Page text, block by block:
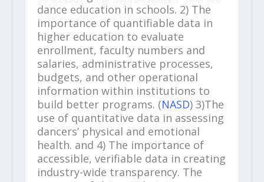
dance education in schools. 2) The
importance of quantifiable data in
higher education to evaluate
enrollment, faculty numbers and
salaries, administrative processes,
budgets, and other operational
information within institutions to
build better programs. (NASD) 3)The
use of quantitative data in assessing
dancers’ physical and emotional
health. and 4) The importance of
accessible, verifiable data in creating
industry-wide transparency. The